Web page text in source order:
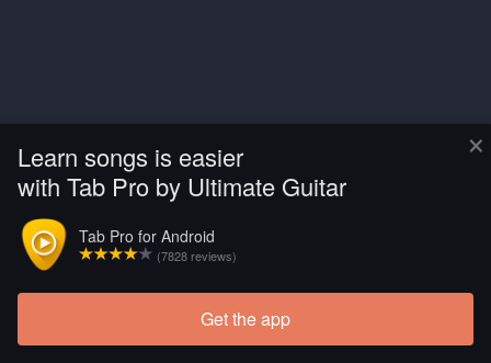
×
Learn songs is easier
with Tab Pro by Ultimate Guitar
Tab Pro for Android
(7828 reviews)
Get the app